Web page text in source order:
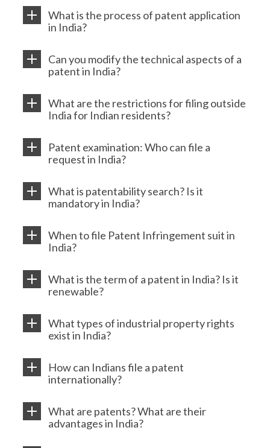
What is the process of patent application
in India?
Can you modify the technical aspects of a
patent in India?
What are the restrictions for filing outside
India for Indian residents?
Patent examination: Who can file a
request in India?
What is patentability search? Is it
mandatory in India?
When to file Patent Infringement suit in
India?
What is the term of a patent in India? Is it
renewable?
What types of industrial property rights
exist in India?
How can Indians file a patent
internationally?
What are patents? What are their
advantages in India?